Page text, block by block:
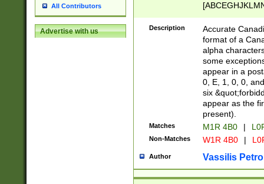
All Contributors
Advertise with us Description
Accurate
format of a
alpha
some
appear in a
0, E, 1, 0, 0,
six
appear as the
present).
Matches M1R 4B0 |
Non-Matches W1R 4B0 |
Author Vassilis